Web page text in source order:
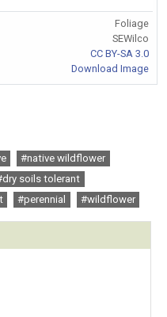
Foliage
SEWilco
CC BY-SA 3.0
Download Image
#native wildflower
soils tolerant
#perennial #wildflower